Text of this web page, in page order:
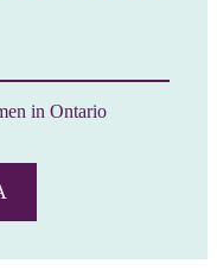
in Ontario